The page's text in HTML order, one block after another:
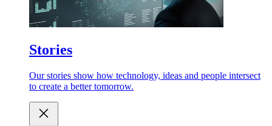
Stories
Our stories show how technology, ideas and people intersect
to create a better tomorrow.